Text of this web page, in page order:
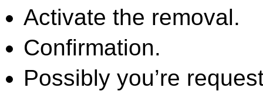
Activate the removal.
Confirmation.
Possibly you’re